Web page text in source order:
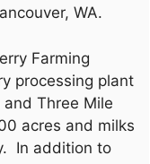
WA.
Farming
processing plant
and Three Mile
acres and milks
In addition to